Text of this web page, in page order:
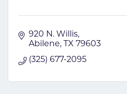
920 N. Willis
Abilene
TX 79603
(325) 677-2095